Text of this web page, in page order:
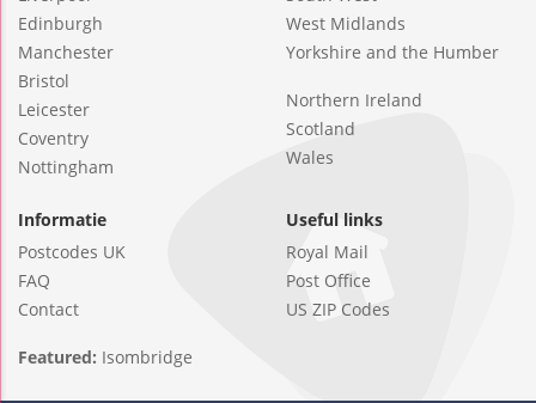
Edinburgh
Manchester
Bristol
Leicester
Coventry
Nottingham
West Midlands
Yorkshire and the Humber
Northern Ireland
Scotland
Wales
Informatie
Postcodes UK
FAQ
Contact
Useful links
Royal Mail
Post Office
US ZIP Codes
Featured: Isombridge